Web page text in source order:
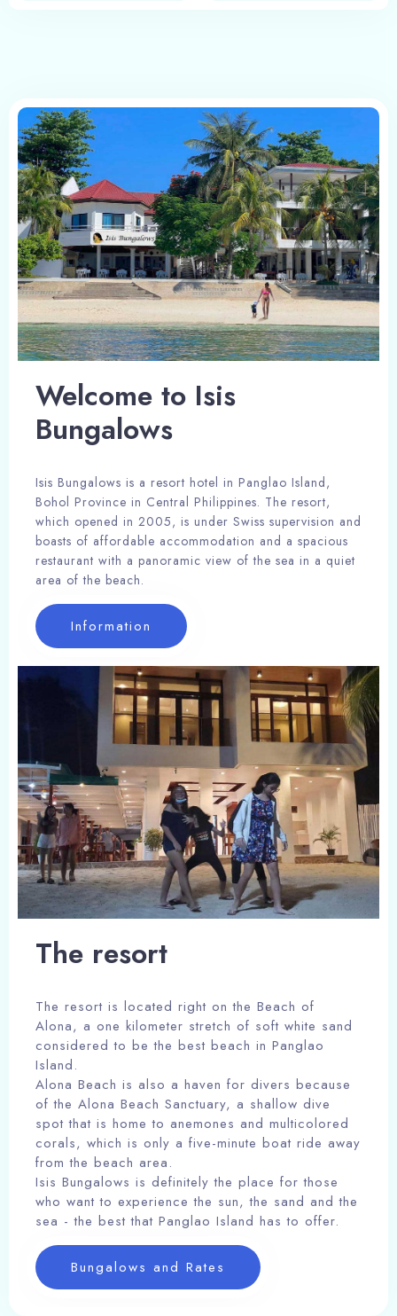
Welcome to Isis
Bungalows
Isis Bungalows is a resort hotel in Panglao Island,
Bohol Province in Central Philippines. The resort,
which opened in 2005, is under Swiss supervision and
boasts of affordable accommodation and a spacious
restaurant with a panoramic view of the sea in a quiet
area of the beach.
Information
The resort
The resort is located right on the Beach of
Alona, a one kilometer stretch of soft white sand
considered to be the best beach in Panglao
Island.
Alona Beach is also a haven for divers because
of the Alona Beach Sanctuary, a shallow dive
spot that is home to anemones and multicolored
corals, which is only a five-minute boat ride away
from the beach area.
Isis Bungalows is definitely the place for those
who want to experience the sun, the sand and the
sea - the best that Panglao Island has to offer.
Bungalows and Rates